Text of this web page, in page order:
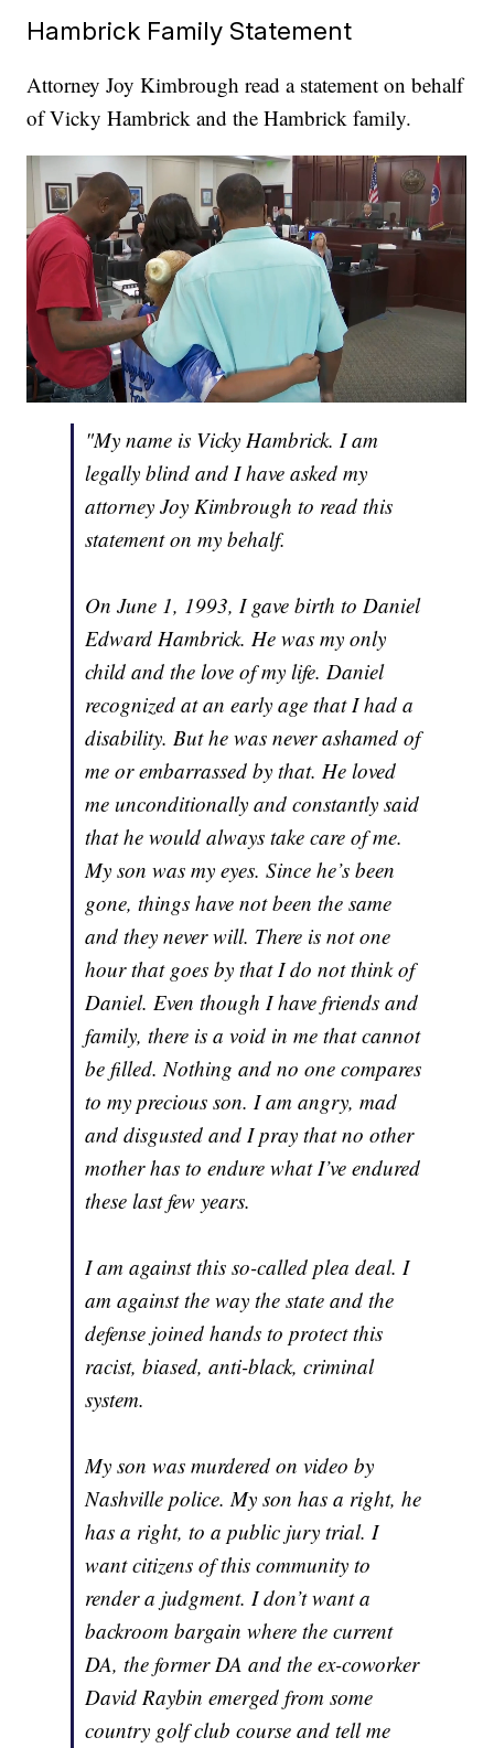
Hambrick Family Statement
Attorney Joy Kimbrough read a statement on behalf
of Vicky Hambrick and the Hambrick family.
"My name is Vicky Hambrick. I am
legally blind and I have asked my
attorney Joy Kimbrough to read this
statement on my behalf.
On June 1, 1993, I gave birth to Daniel
Edward Hambrick. He was my only
child and the love of my life. Daniel
recognized at an early age that I had a
disability. But he was never ashamed of
me or embarrassed by that. He loved
me unconditionally and constantly said
that he would always take care of me.
My son was my eyes. Since he’s been
gone, things have not been the same
and they never will. There is not one
hour that goes by that I do not think of
Daniel. Even though I have friends and
family, there is a void in me that cannot
be filled. Nothing and no one compares
to my precious son. I am angry, mad
and disgusted and I pray that no other
mother has to endure what I’ve endured
these last few years.
I am against this so-called plea deal. I
am against the way the state and the
defense joined hands to protect this
racist, biased, anti-black, criminal
system.
My son was murdered on video by
Nashville police. My son has a right, he
has a right, to a public jury trial. I
want citizens of this community to
render a judgment. I don’t want a
backroom bargain where the current
DA, the former DA and the ex-coworker
David Raybin emerged from some
country golf club course and tell me